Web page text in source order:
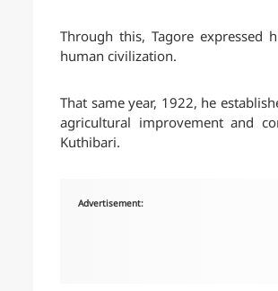
Through this, Tagore
human civilization.
That same year, 1922, he
agricultural improvement and
Kuthibari.
Advertisement: